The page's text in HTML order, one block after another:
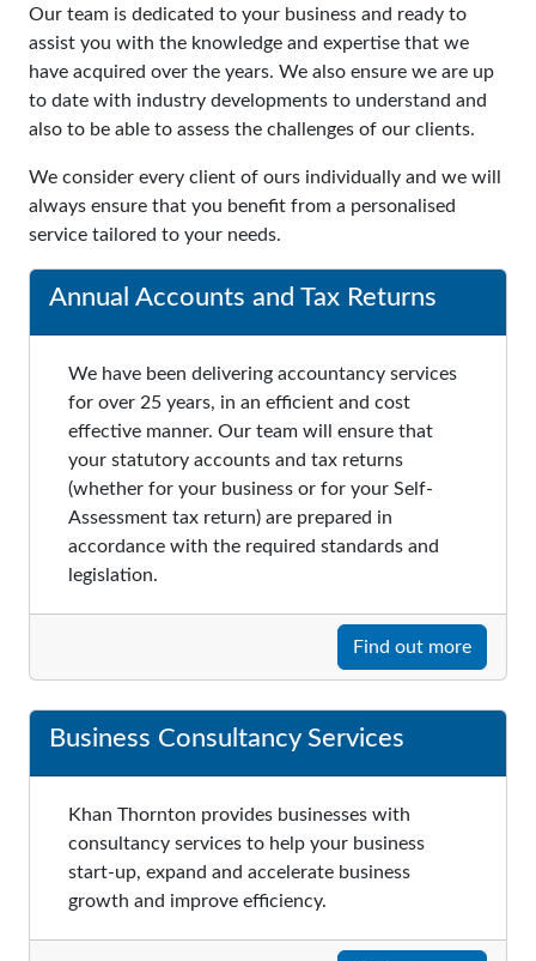
Our team is dedicated to your business and ready to
assist you with the knowledge and expertise that we
have acquired over the years. We also ensure we are up
to date with industry developments to understand and
also to be able to assess the challenges of our clients.
We consider every client of ours individually and we will
always ensure that you benefit from a personalised
service tailored to your needs.
Annual Accounts and Tax Returns
We have been delivering accountancy services
for over 25 years, in an efficient and cost
effective manner. Our team will ensure that
your statutory accounts and tax returns
(whether for your business or for your Self-
Assessment tax return) are prepared in
accordance with the required standards and
legislation.
Find out more
Business Consultancy Services
Khan Thornton provides businesses with
consultancy services to help your business
start-up, expand and accelerate business
growth and improve efficiency.